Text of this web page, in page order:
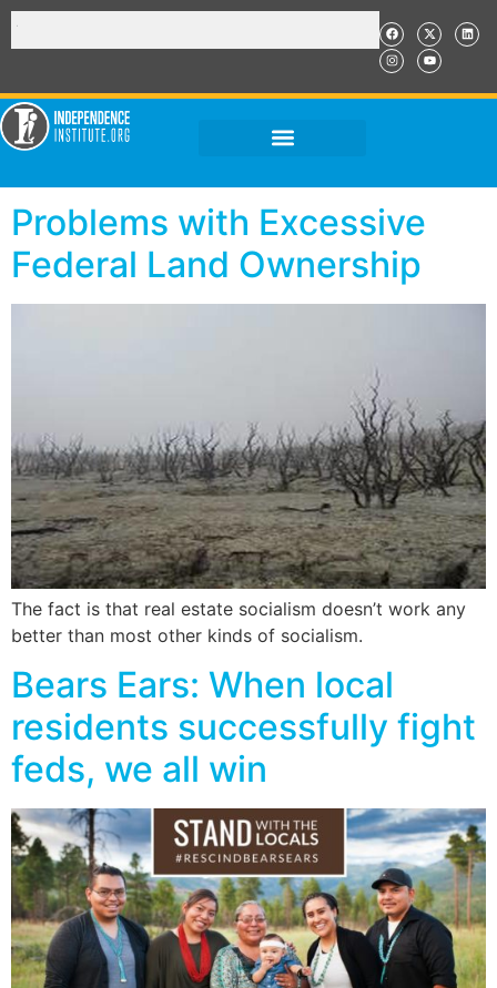
Problems with Excessive
Federal Land Ownership
The fact is that real estate socialism doesn’t work any
better than most other kinds of socialism.
Bears Ears: When local
residents successfully fight
feds, we all win